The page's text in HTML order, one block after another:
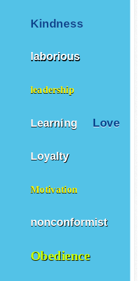
Kindness
laborious
leadership
Learning Love
Loyalty
Motivation
nonconformist
Obedience